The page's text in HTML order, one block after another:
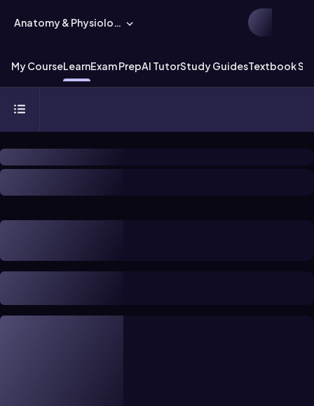
Anatomy & Physiology
My CourseLearnExam PrepAI TutorStudy GuidesTextbook